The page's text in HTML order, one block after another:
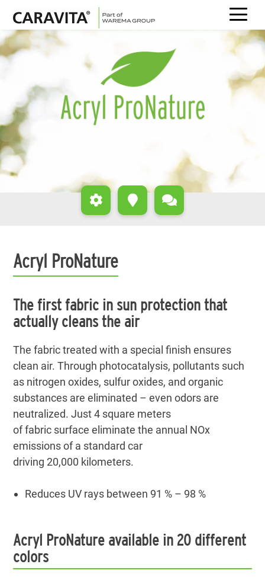
Skip
to
Acryl ProNature
The first fabric in sun protection that
actually cleans the air
The fabric treated with a special finish ensures
clean air. Through photocatalysis, pollutants such
as nitrogen oxides, sulfur oxides, and organic
substances are eliminated – even odors are
neutralized. Just 4 square meters
of fabric surface eliminate the annual NOx
emissions of a standard car
driving 20,000 kilometers.
Reduces UV rays between 91 % – 98 %
Acryl ProNature available in 20 different
colors